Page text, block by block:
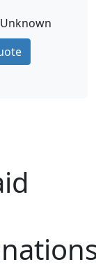
Unknown